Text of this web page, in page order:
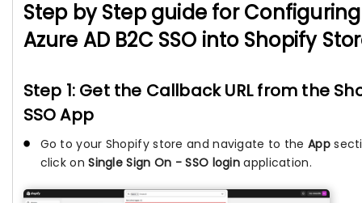
Step by Step guide for Configuring
Azure AD B2C SSO into Shopify
Step 1: Get the Callback URL from the
SSO App
Go to your Shopify store and navigate to the App
click onSingle Sign On - SSO login application.